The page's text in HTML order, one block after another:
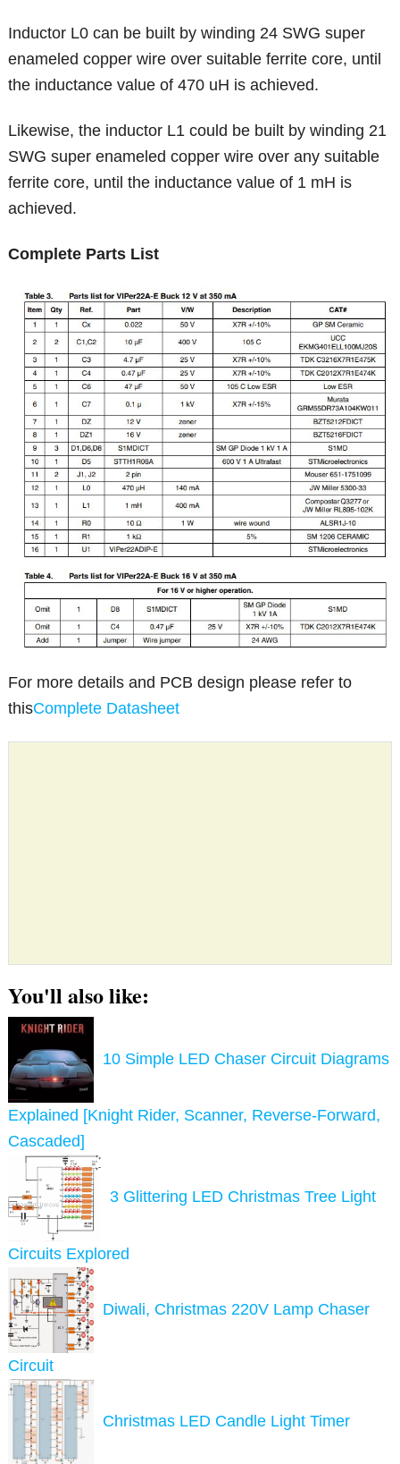
Inductor L0 can be built by winding 24 SWG super
enameled copper wire over suitable ferrite core, until
the inductance value of 470 uH is achieved.
Likewise, the inductor L1 could be built by winding 21
SWG super enameled copper wire over any suitable
ferrite core, until the inductance value of 1 mH is
achieved.
Complete Parts List
For more details and PCB design please refer to
thisComplete Datasheet
You'll also like:
10 Simple LED Chaser Circuit Diagrams
Explained [Knight Rider, Scanner, Reverse-Forward,
Cascaded]
3 Glittering LED Christmas Tree Light
Circuits Explored
Diwali, Christmas 220V Lamp Chaser
Circuit
Christmas LED Candle Light Timer